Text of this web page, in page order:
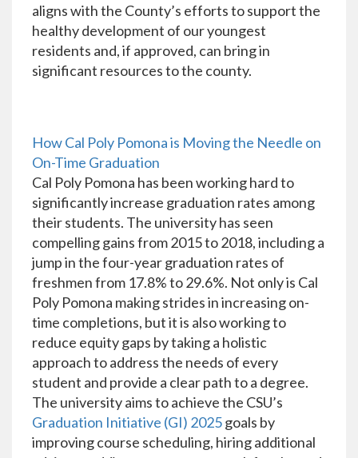
aligns with the County’s efforts to support the
healthy development of our youngest
residents and, if approved, can bring in
significant resources to the county.
How Cal Poly Pomona is Moving the Needle on
On-Time Graduation
Cal Poly Pomona has been working hard to
significantly increase graduation rates among
their students. The university has seen
compelling gains from 2015 to 2018, including a
jump in the four-year graduation rates of
freshmen from 17.8% to 29.6%. Not only is Cal
Poly Pomona making strides in increasing on-
time completions, but it is also working to
reduce equity gaps by taking a holistic
approach to address the needs of every
student and provide a clear path to a degree.
The university aims to achieve the CSU’s
Graduation Initiative (GI) 2025goals by
improving course scheduling, hiring additional